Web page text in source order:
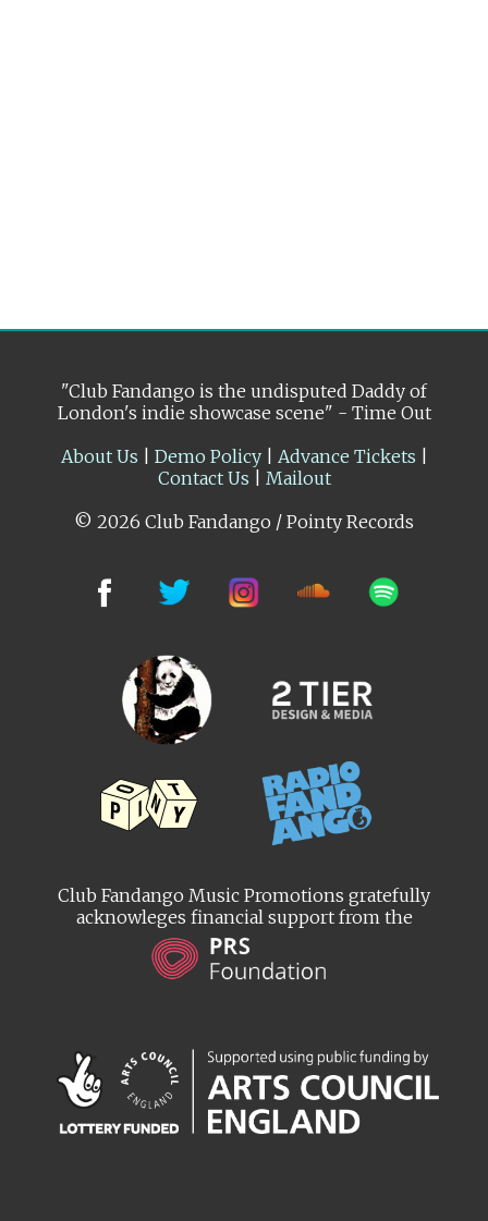
"Club Fandango is the undisputed Daddy of
London's indie showcase scene" - Time Out
About Us
Demo Policy| Advance Tickets
Contact Us
Mailout
© 2026 Club Fandango / Pointy Records
Club Fandango Music Promotions gratefully
acknowleges financial support from the